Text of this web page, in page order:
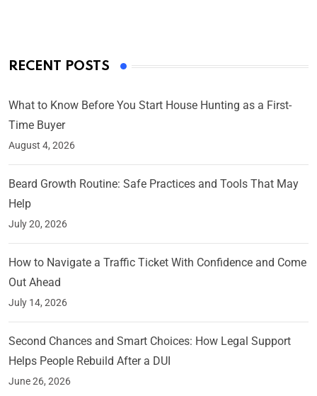
RECENT POSTS
What to Know Before You Start House Hunting as a First-
Time Buyer
August 4, 2026
Beard Growth Routine: Safe Practices and Tools That May
Help
July 20, 2026
How to Navigate a Traffic Ticket With Confidence and Come
Out Ahead
July 14, 2026
Second Chances and Smart Choices: How Legal Support
Helps People Rebuild After a DUI
June 26, 2026